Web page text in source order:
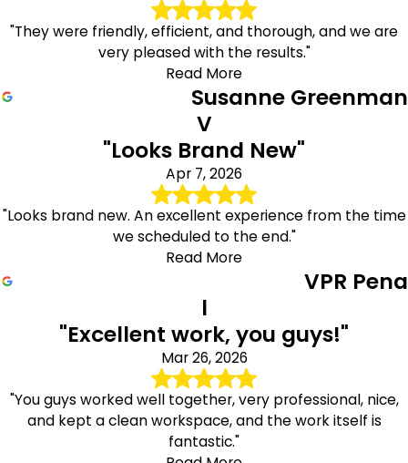
"They were friendly, efficient, and thorough, and we are
very pleased with the results."
Read More
Susanne Greenman
V
"Looks Brand New"
Apr 7, 2026
"Looks brand new. An excellent experience from the time
we scheduled to the end."
Read More
VPR Pena
l
"Excellent work, you guys!"
Mar 26, 2026
"You guys worked well together, very professional, nice,
and kept a clean workspace, and the work itself is
fantastic."